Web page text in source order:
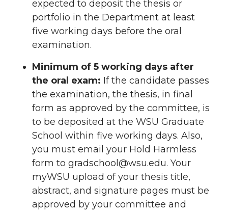
expected to deposit the thesis or
portfolio in the Department at least
five working days before the oral
examination.
Minimum of 5 working days after
the oral exam: If the candidate passes
the examination, the thesis, in final
form as approved by the committee, is
to be deposited at the WSU Graduate
School within five working days. Also,
you must email your Hold Harmless
form to gradschool@wsu.edu. Your
myWSU upload of your thesis title,
abstract, and signature pages must be
approved by your committee and